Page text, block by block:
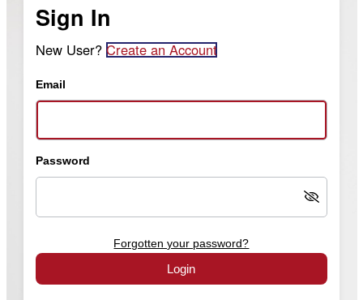
Sign In
New User? Create an Account
Email
Password
Forgotten your password?
Login